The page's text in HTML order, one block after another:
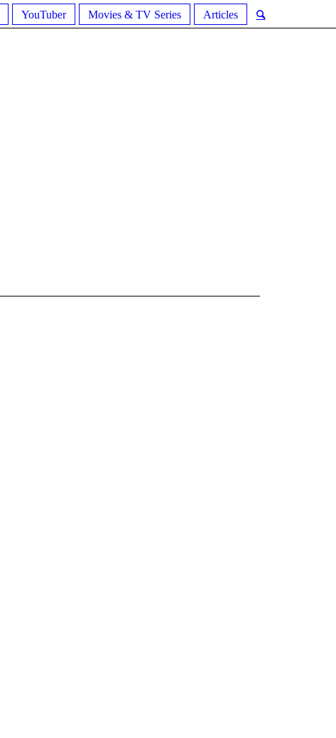
YouTuber Movies & TV Series Articles